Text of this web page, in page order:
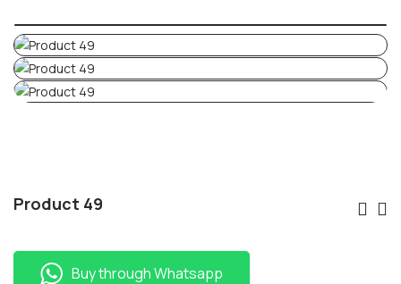
Product 49
Buy through Whatsapp